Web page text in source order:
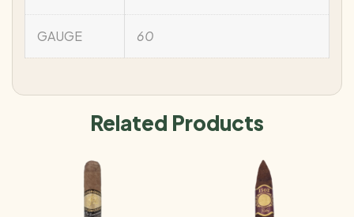
GAUGE 60
Related Products